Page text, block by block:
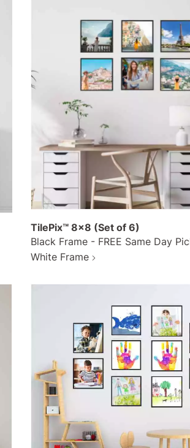
TilePix™ 8x8 (Set of 6)
Black Frame - FREE Same Day
White Frame